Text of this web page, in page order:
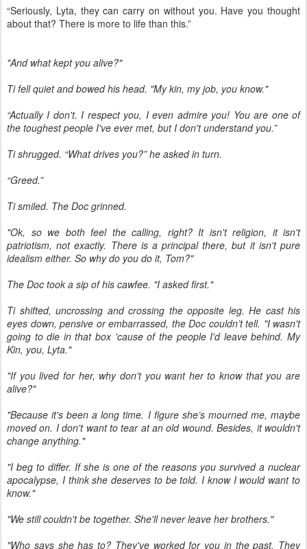
“Seriously, Lyta, they can carry on without you. Have you thought
about that? There is more to life than this.”
"And what kept you alive?"
Ti fell quiet and bowed his head. "My kin, my job, you know."
“Actually I don't. I respect you, I even admire you! You are one of
the toughest people I've ever met, but I don't understand you.”
Ti shrugged. “What drives you?” he asked in turn.
“Greed.”
Ti smiled. The Doc grinned.
"Ok, so we both feel the calling, right? It isn't religion, it isn't
patriotism, not exactly. There is a principal there, but it isn't pure
idealism either. So why do you do it, Tom?"
The Doc took a sip of his cawfee. "I asked first."
Ti shifted, uncrossing and crossing the opposite leg. He cast his
eyes down, pensive or embarrassed, the Doc couldn’t tell. "I wasn't
going to die in that box 'cause of the people I'd leave behind. My
Kin, you, Lyta."
"If you lived for her, why don't you want her to know that you are
alive?"
"Because it's been a long time. I figure she’s mourned me, maybe
moved on. I don't want to tear at an old wound. Besides, it wouldn't
change anything."
"I beg to differ. If she is one of the reasons you survived a nuclear
apocalypse, I think she deserves to be told. I know I would want to
know."
"We still couldn't be together. She'll never leave her brothers."
"Who says she has to? They've worked for you in the past. They